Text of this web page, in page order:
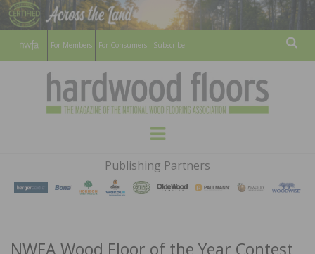
For Members For Consumers Subscribe
HARDWOOD
FLOORS
MAGAZINE
WOOD FLOORING ASSOCATION
Menu
Publishing Partners
NWFA Wood Floor of the Year Contest